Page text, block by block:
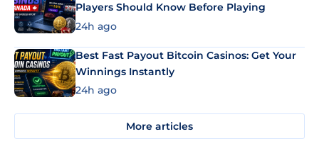
Players Should Know Before Playing
24h ago
Best Fast Payout Bitcoin Casinos: Get Your
Winnings Instantly
24h ago
More articles